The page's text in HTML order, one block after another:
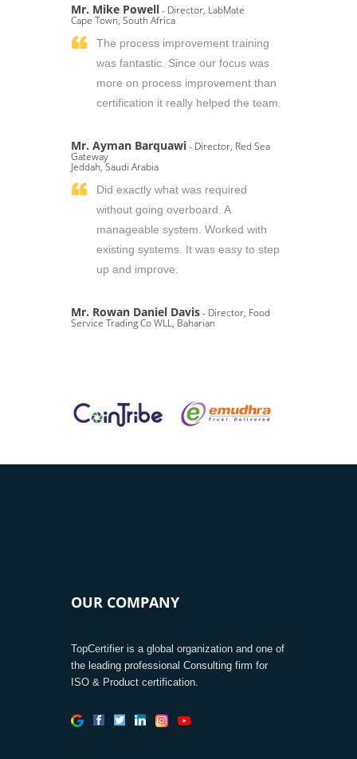
Mr. Mike Powell- Director, LabMate
Cape Town, South Africa
The process improvement training
was fantastic. Since our focus was
more on process improvement than
certification it really helped the team.
Mr. Ayman Barquawi- Director, Red Sea
Gateway
Jeddah, Saudi Arabia
Did exactly what was required
without going overboard. A
manageable system. Worked with
existing systems. It was easy to step
up and improve.
Mr. Rowan Daniel Davis- Director, Food
Service Trading Co WLL, Baharian
OUR COMPANY
TopCertifier is a global organization and one of
the leading professional Consulting firm for
ISO & Product certification.